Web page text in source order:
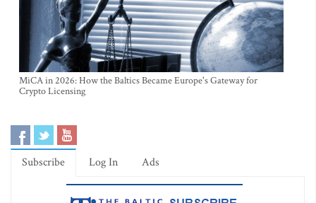
MiCA in 2026: How the Baltics Became Europe's Gateway for
Crypto Licensing
Subscribe Log In Ads